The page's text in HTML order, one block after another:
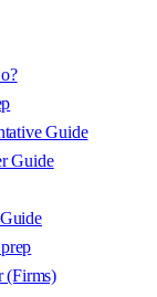
Guide
Guide
(Firms)